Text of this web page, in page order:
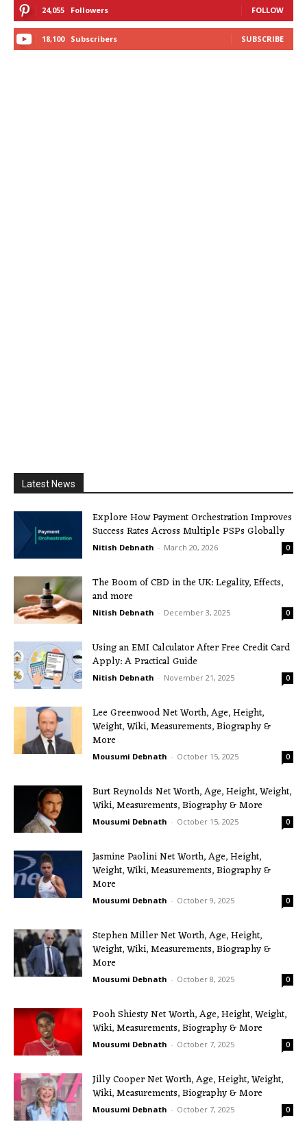
24,055 Followers FOLLOW
18,100 Subscribers SUBSCRIBE
Latest News
Explore How Payment Orchestration Improves
Success Rates Across Multiple PSPs Globally
Nitish Debnath - March 20, 2026 0
The Boom of CBD in the UK: Legality, Effects,
and more
Nitish Debnath - December 3, 2025 0
Using an EMI Calculator After Free Credit Card
Apply: A Practical Guide
Nitish Debnath - November 21, 2025 0
Lee Greenwood Net Worth, Age, Height,
Weight, Wiki, Measurements, Biography &
More
Mousumi Debnath - October 15, 2025 0
Burt Reynolds Net Worth, Age, Height, Weight,
Wiki, Measurements, Biography & More
Mousumi Debnath - October 15, 2025 0
Jasmine Paolini Net Worth, Age, Height,
Weight, Wiki, Measurements, Biography &
More
Mousumi Debnath - October 9, 2025 0
Stephen Miller Net Worth, Age, Height,
Weight, Wiki, Measurements, Biography &
More
Mousumi Debnath - October 8, 2025 0
Pooh Shiesty Net Worth, Age, Height, Weight,
Wiki, Measurements, Biography & More
Mousumi Debnath - October 7, 2025 0
Jilly Cooper Net Worth, Age, Height, Weight,
Wiki, Measurements, Biography & More
Mousumi Debnath - October 7, 2025 0